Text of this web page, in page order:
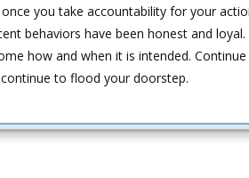
you take accountability for your
behaviors have been honest and
how and when it is intended.
to flood your doorstep.